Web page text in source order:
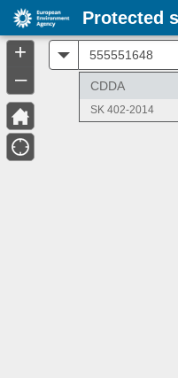
+
–
CDDA
SK 402-2014
Protected